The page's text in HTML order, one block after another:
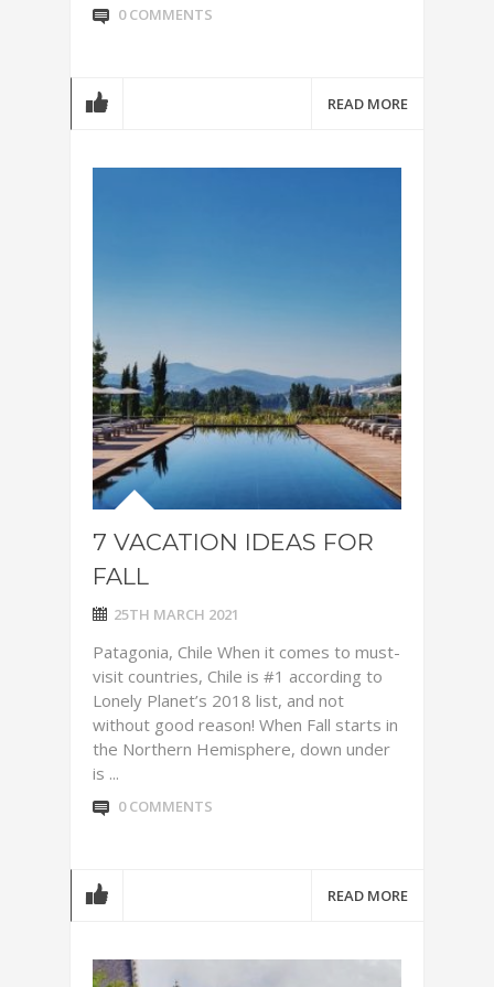
0 COMMENTS
READ MORE
7 VACATION IDEAS FOR
FALL
25TH MARCH 2021
Patagonia, Chile When it comes to must-
visit countries, Chile is #1 according to
Lonely Planet’s 2018 list, and not
without good reason! When Fall starts in
the Northern Hemisphere, down under
is ...
0 COMMENTS
READ MORE